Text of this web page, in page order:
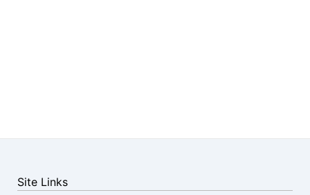
Site Links